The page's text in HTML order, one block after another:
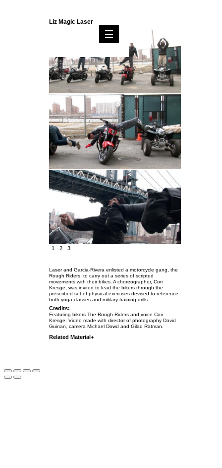
Liz Magic Laser
1 2 3
Laser and Garcia-Rivera enlisted a motorcycle gang, the
Rough Riders, to carry out a series of scripted
movements with their bikes. A choreographer, Cori
Kresge, was invited to lead the bikers through the
prescribed set of physical exercises devised to reference
both yoga classes and military training drills.
Credits:
Featuring bikers The Rough Riders and voice Cori
Kresge. Video made with director of photography David
Guinan, camera Michael Dowd and Gilad Ratman.
Related Material+